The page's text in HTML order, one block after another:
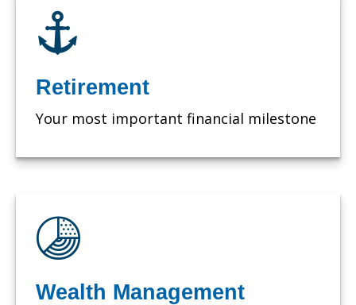
Retirement
Your most important financial milestone
Wealth Management